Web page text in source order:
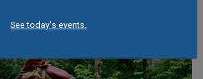
See today's events.